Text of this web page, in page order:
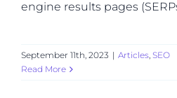
engine results pages
September 11th, 2023 | Articles, SEO
Read More